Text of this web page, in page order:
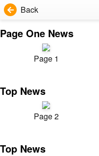
Back
Page One News
Page 1
Top News
Page 2
Top News